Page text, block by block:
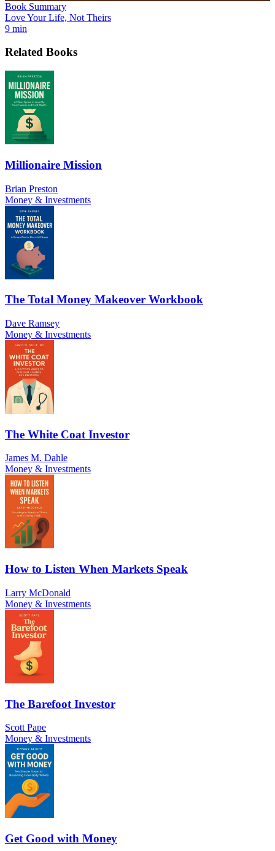
Book Summary
Love Your Life, Not Theirs
9 min
Related Books
Millionaire Mission
Brian Preston
Money & Investments
The Total Money Makeover Workbook
Dave Ramsey
Money & Investments
The White Coat Investor
James M. Dahle
Money & Investments
How to Listen When Markets Speak
Larry McDonald
Money & Investments
The Barefoot Investor
Scott Pape
Money & Investments
Get Good with Money